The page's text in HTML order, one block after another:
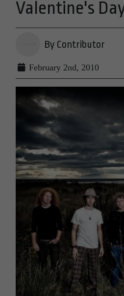
Valentine's
By Contributor
February 2nd, 2010